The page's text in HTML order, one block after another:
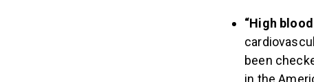
“High
been
in the